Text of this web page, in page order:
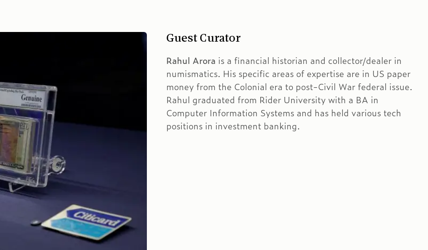
Guest Curator
Rahul Arora is a financial historian and collector/dealer in
numismatics. His specific areas of expertise are in US paper
money from the Colonial era to post-Civil War federal issue.
Rahul graduated from Rider University with a BA in
Computer Information Systems and has held various tech
positions in investment banking.